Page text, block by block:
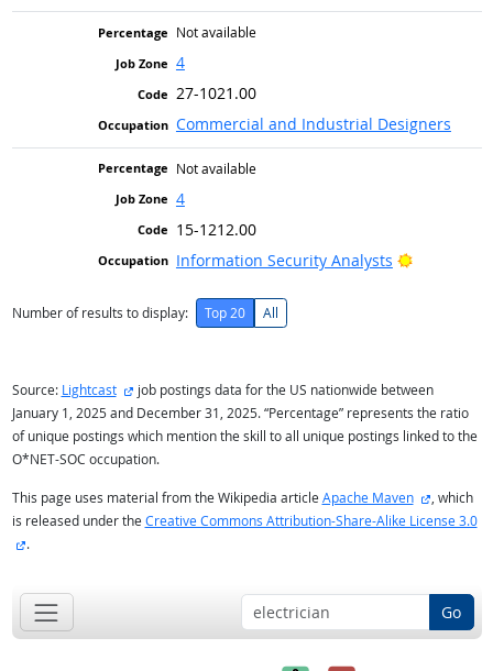
Not available
4
27-1021.00
Commercial and Industrial Designers
Not available
4
15-1212.00
Information Security Analysts
Bright
Number of results to display: Top 20 All
Source: Lightcast external site
job postings data for the US nationwide between
January 1, 2025 and December 31, 2025. “Percentage” represents the ratio
of unique postings which mention the skill to all unique postings linked to the
O*NET-SOC occupation.
This page uses material from the Wikipedia article Apache Maven external
, which
is released under the Creative Commons Attribution-Share-Alike License 3.0
external site
.
Go